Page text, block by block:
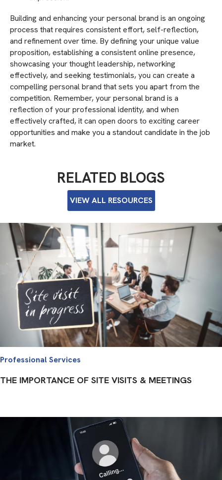
Building and enhancing your personal brand is an ongoing
process that requires consistent effort, self-reflection,
and refinement over time. By defining your unique value
proposition, establishing a consistent online presence,
showcasing your thought leadership, networking
effectively, and seeking testimonials, you can create a
compelling personal brand that sets you apart from the
competition. Remember, your personal brand is a
reflection of your professional identity, and when
effectively crafted, it can open doors to exciting career
opportunities and make you a standout candidate in the job
market.
RELATED BLOGS
VIEW ALL RESOURCES
Professional Services
THE IMPORTANCE OF SITE VISITS & MEETINGS